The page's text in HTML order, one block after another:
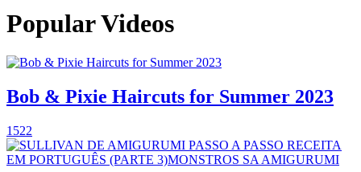
Popular Videos
Bob & Pixie Haircuts for Summer 2023
1522